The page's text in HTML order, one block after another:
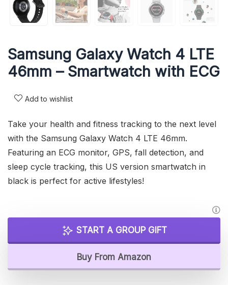
Samsung Galaxy Watch 4 LTE
46mm – Smartwatch with ECG
Add to wishlist
Take your health and fitness tracking to the next level
with the Samsung Galaxy Watch 4 LTE 46mm.
Featuring an ECG monitor, GPS, fall detection, and
sleep cycle tracking, this US version smartwatch in
black is perfect for active lifestyles!
START A GROUP GIFT
Buy From Amazon